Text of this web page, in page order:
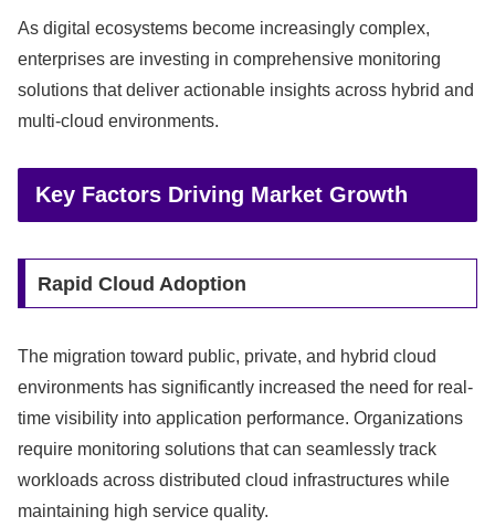
As digital ecosystems become increasingly complex,
enterprises are investing in comprehensive monitoring
solutions that deliver actionable insights across hybrid and
multi-cloud environments.
Key Factors Driving Market Growth
Rapid Cloud Adoption
The migration toward public, private, and hybrid cloud
environments has significantly increased the need for real-
time visibility into application performance. Organizations
require monitoring solutions that can seamlessly track
workloads across distributed cloud infrastructures while
maintaining high service quality.